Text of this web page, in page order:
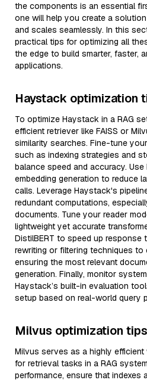
the components is an essential
one will help you create a
and scales seamlessly. In this
practical tips for optimizing all
the edge to build smarter, faster,
applications.
Haystack optimization
To optimize Haystack in a RAG
efficient retriever like FAISS or
similarity searches. Fine-tune
such as indexing strategies and
balance speed and accuracy.
embedding generation to reduce
calls. Leverage Haystack's
redundant computations,
documents. Tune your reader
lightweight yet accurate
DistilBERT to speed up response
rewriting or filtering techniques to
ensuring the most relevant
generation. Finally, monitor
Haystack’s built-in evaluation
setup based on real-world query
Milvus optimization tips
Milvus serves as a highly
for retrieval tasks in a RAG
performance, ensure that indexes